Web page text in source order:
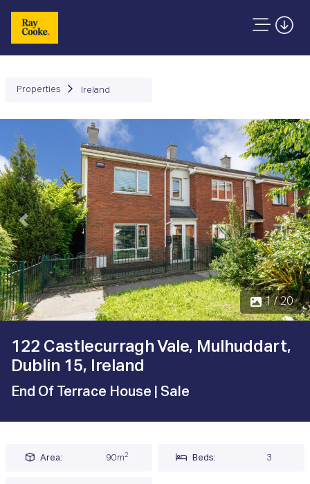
Properties Ireland
1 / 20
Previous Next
122 Castlecurragh Vale, Mulhuddart,
Dublin 15, Ireland
End Of Terrace House | Sale
Area: 90m2 Beds: 3